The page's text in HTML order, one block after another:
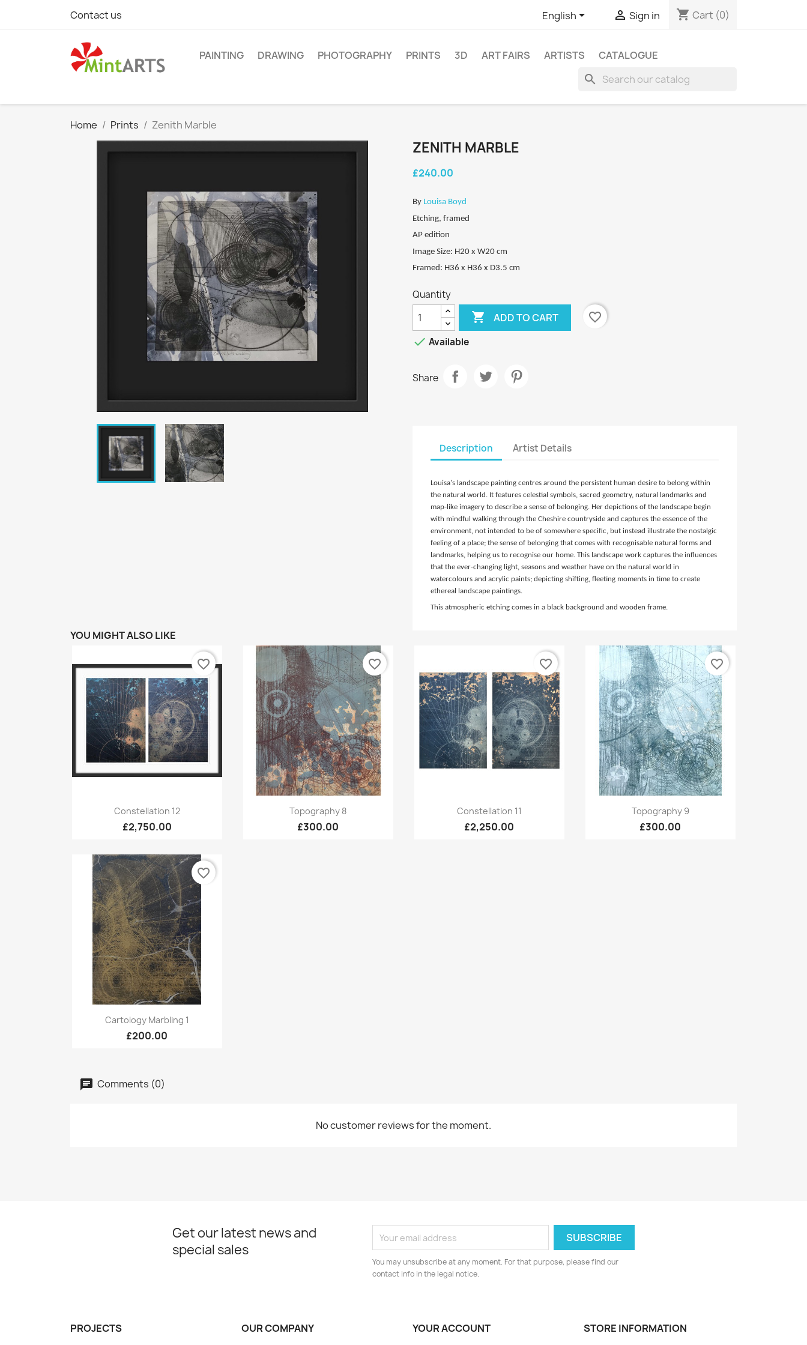
Contact us English  Sign in shopping_cart Cart (0)
PAINTING DRAWING PHOTOGRAPHY PRINTS 3D ART FAIRS ARTISTS CATALOGUE
search
Home Prints Zenith Marble
ZENITH MARBLE
£240.00
By Louisa Boyd
Etching, framed
AP edition
Image Size: H20 x W20 cm
Framed: H36 x H36 x D3.5 cm
Quantity
 ADD TO CART
favorite_border
 Available
Share
Description Artist Details
Louisa's landscape painting centres around the persistent human desire to belong within
the natural world. It features celestial symbols, sacred geometry, natural landmarks and
map-like imagery to describe a sense of belonging. Her depictions of the landscape begin
with mindful walking through the Cheshire countryside and captures the essence of the
environment, not intended to be of somewhere specific, but instead illustrate the nostalgic
feeling of a place; the sense of belonging that comes with recognisable natural forms and
landmarks, helping us to recognise our home. This landscape work captures the influences
that the ever-changing light, seasons and weather have on the natural world in
watercolours and acrylic paints; depicting shifting, fleeting moments in time to create
ethereal landscape paintings.
This atmospheric etching comes in a black background and wooden frame.
YOU MIGHT ALSO LIKE
Quick view
Constellation 12
£2,750.00
favorite_border
Quick view
Topography 8
£300.00
favorite_border
Quick view
Constellation 11
£2,250.00
favorite_border
Quick view
Topography 9
£300.00
favorite_border
Quick view
Cartology Marbling 1
£200.00
favorite_border
Comments (0)
No customer reviews for the moment.
Get our latest news and
special sales
You may unsubscribe at any moment. For that purpose, please find our
contact info in the legal notice.
PROJECTS OUR COMPANY YOUR ACCOUNT STORE INFORMATION